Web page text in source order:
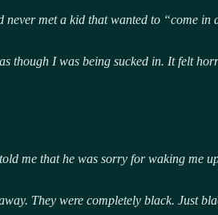
never met a kid that wanted to “come in
I was being sucked in. It felt
me that he was sorry for waking me
They were completely black. Just